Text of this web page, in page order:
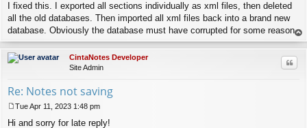
o
s
t
I fixed this. I exported all sections individually as xml files, then deleted
all the old databases. Then imported all xml files back into a brand new
database. Obviously the database must have corrupted for some reason.
op
CintaNotes Developer
Site Admin
Re: Notes not saving
o
Tue Apr 11, 2023 1:48 pm
Hi and sorry for late reply!